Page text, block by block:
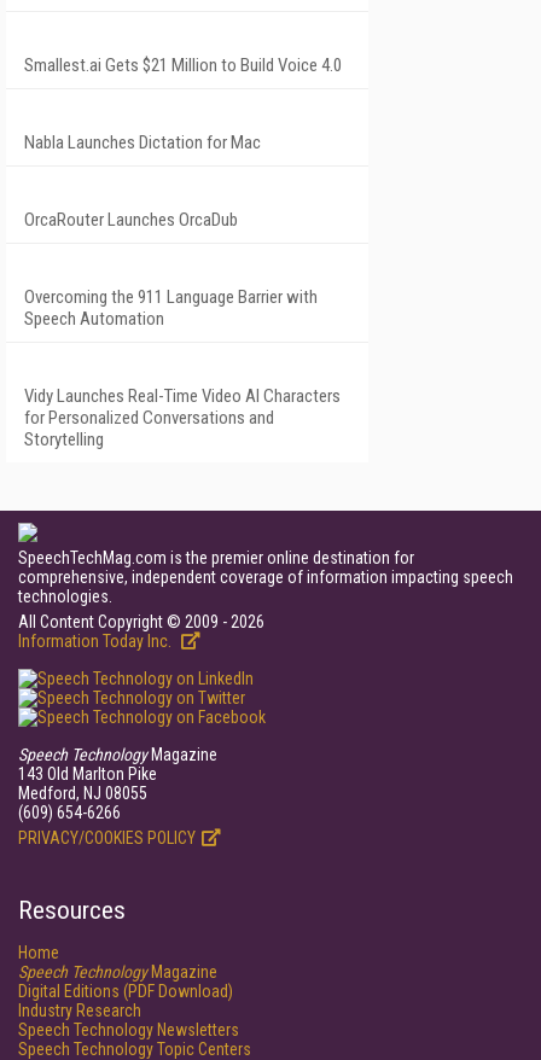
Smallest.ai Gets $21 Million to Build Voice 4.0
Nabla Launches Dictation for Mac
OrcaRouter Launches OrcaDub
Overcoming the 911 Language Barrier with
Speech Automation
Vidy Launches Real-Time Video AI Characters
for Personalized Conversations and
Storytelling
SpeechTechMag.com is the premier online destination for
comprehensive, independent coverage of information impacting speech
technologies.
All Content Copyright © 2009 - 2026
Information Today Inc.
Speech TechnologyMagazine
143 Old Marlton Pike
Medford, NJ 08055
(609) 654-6266
PRIVACY/COOKIES POLICY
Resources
Home
Speech TechnologyMagazine
Digital Editions (PDF Download)
Industry Research
Speech Technology Newsletters
Speech Technology Topic Centers